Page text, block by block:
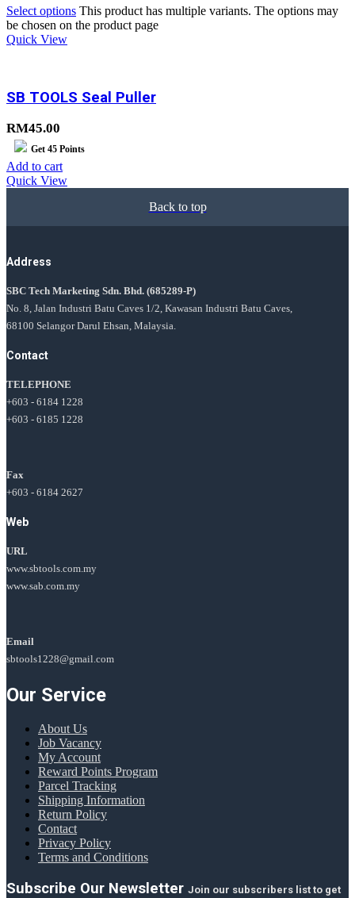
Select options This product has multiple variants. The options may
be chosen on the product page
Quick View
SB TOOLS Seal Puller
RM45.00
Get 45 Points
Add to cart
Quick View
Back to top
Address
SBC Tech Marketing Sdn. Bhd. (685289-P)
No. 8, Jalan Industri Batu Caves 1/2, Kawasan Industri Batu Caves,
68100 Selangor Darul Ehsan, Malaysia.
Contact
TELEPHONE
+603 - 6184 1228
+603 - 6185 1228
Fax
+603 - 6184 2627
Web
URL
www.sbtools.com.my
www.sab.com.my
Email
sbtools1228@gmail.com
Our Service
About Us
Job Vacancy
My Account
Reward Points Program
Parcel Tracking
Shipping Information
Return Policy
Contact
Privacy Policy
Terms and Conditions
Subscribe Our Newsletter Join our subscribers list to get